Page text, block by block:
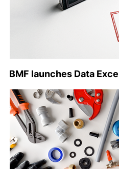
BMF launches Data